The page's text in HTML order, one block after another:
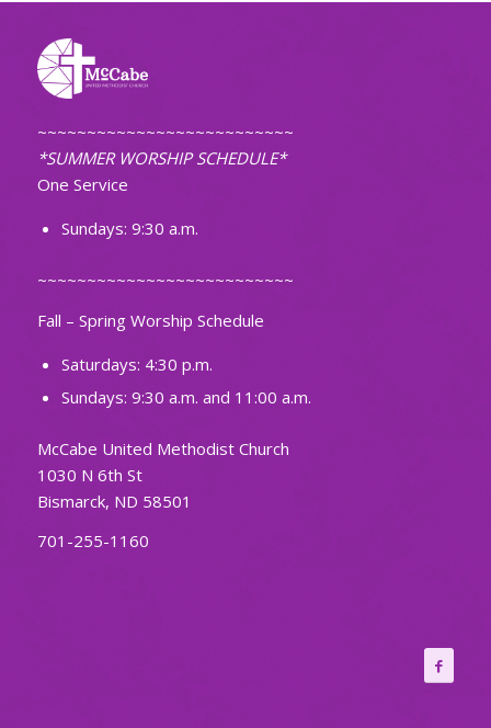
~~~~~~~~~~~~~~~~~~~~~~~~~~
*SUMMER WORSHIP SCHEDULE*
One Service
Sundays: 9:30 a.m.
~~~~~~~~~~~~~~~~~~~~~~~~~~
Fall – Spring Worship Schedule
Saturdays: 4:30 p.m.
Sundays: 9:30 a.m. and 11:00 a.m.
McCabe United Methodist Church
1030 N 6th St
Bismarck, ND 58501
701-255-1160